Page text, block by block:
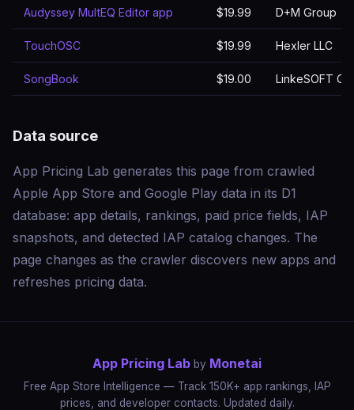
Audyssey MultEQ Editor app $19.99 D+M Group
TouchOSC $19.99 Hexler LLC
SongBook $19.00 LinkeSOFT
Data source
App Pricing Lab generates this page from crawled
Apple App Store and Google Play data in its D1
database: app details, rankings, paid price fields, IAP
snapshots, and detected IAP catalog changes. The
page changes as the crawler discovers new apps and
refreshes pricing data.
App Pricing Lab by Monetai
Free App Store Intelligence — Track 150K+ app rankings, IAP
prices, and developer contacts. Updated daily.